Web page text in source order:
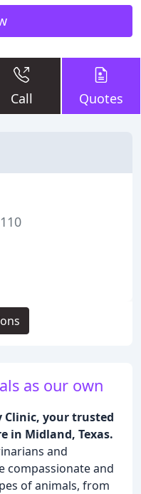
Call Quotes
as our own
Clinic, your trusted
in Midland, Texas.
and
compassionate and
of animals, from